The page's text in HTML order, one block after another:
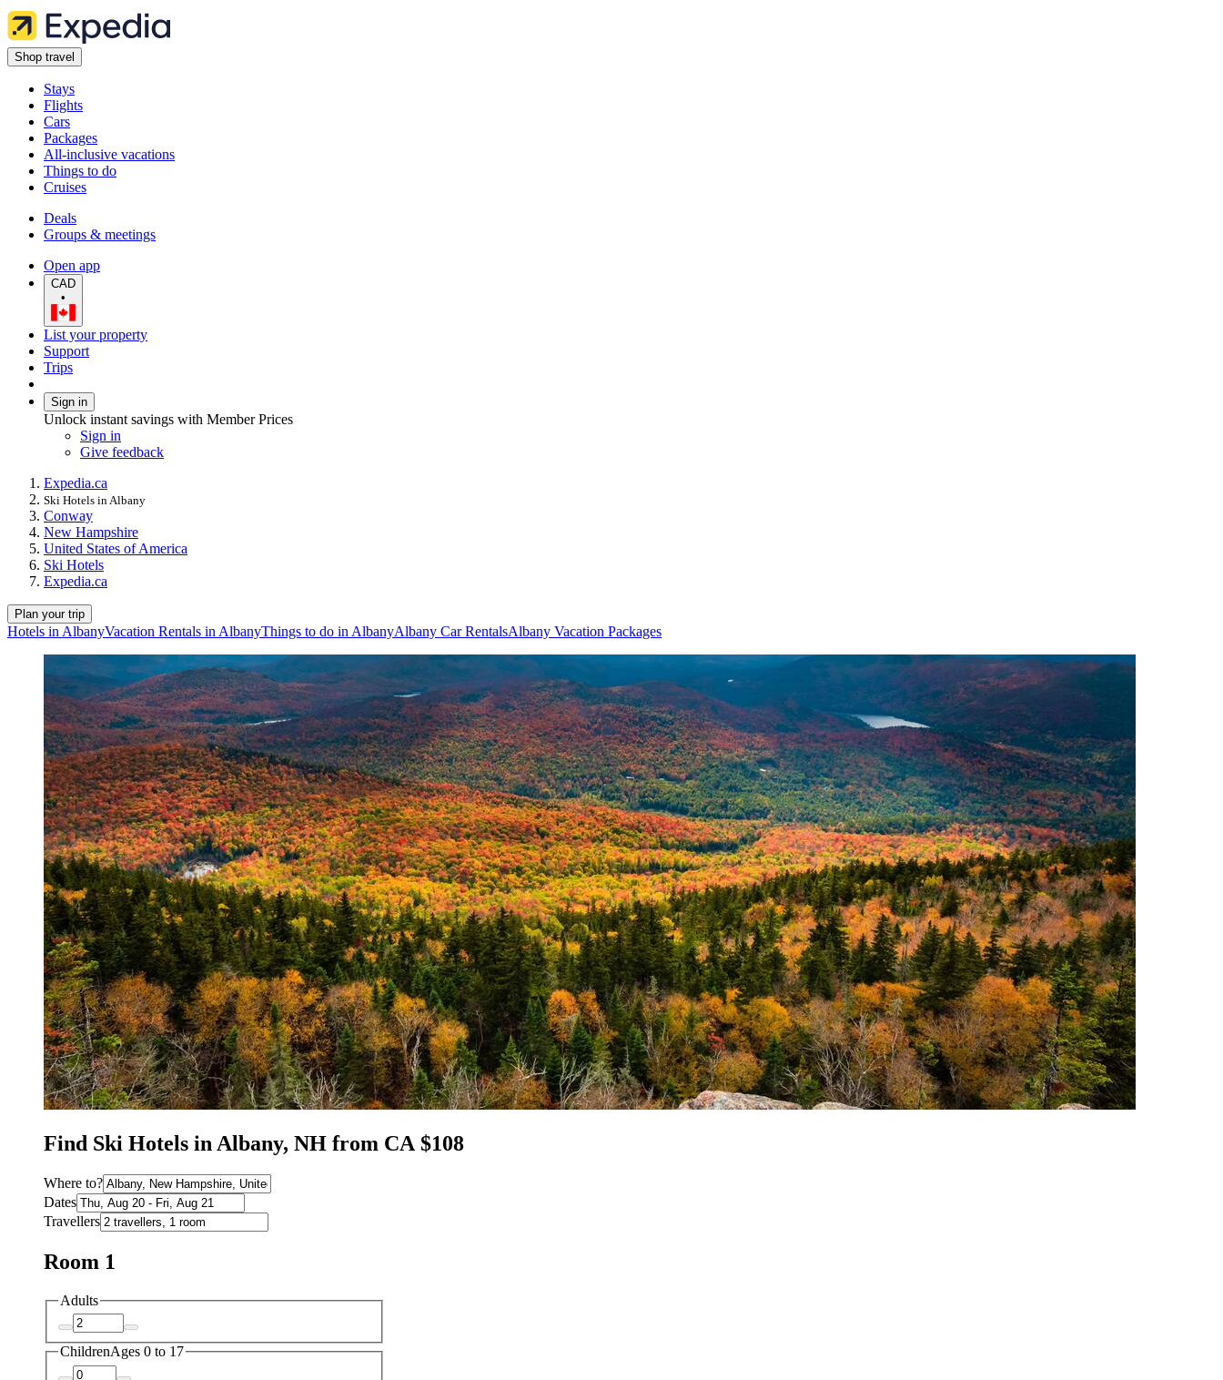
Shop travel
Stays
Flights
Cars
Packages
All-inclusive vacations
Things to do
Cruises
Deals
Groups & meetings
Open app
CAD
•
List your property
Support
Trips
Sign in
Unlock instant savings with Member Prices
Sign in
Give feedback
Expedia.ca
Ski Hotels in Albany
Conway
New Hampshire
United States of America
Ski Hotels
Expedia.ca
Plan your trip
Hotels in AlbanyVacation Rentals in AlbanyThings to do in AlbanyAlbany Car RentalsAlbany Vacation Packages
Find Ski Hotels in Albany, NH from CA $108
Where to?
Dates
Travellers
Room 1
Adults
ChildrenAges 0 to 17